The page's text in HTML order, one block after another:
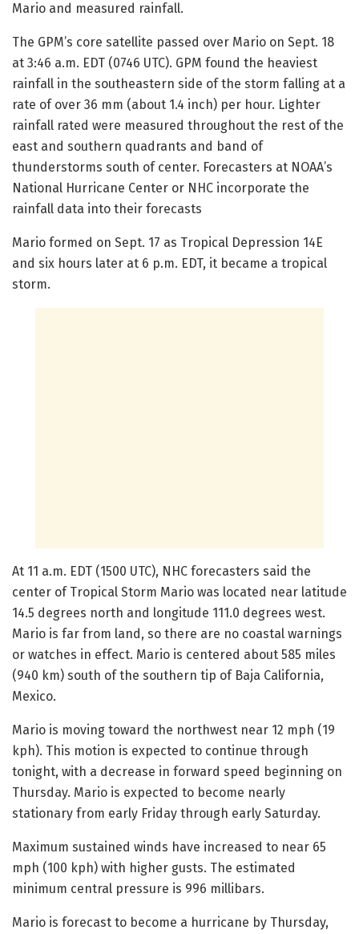
Mario and measured rainfall.
The GPM’s core satellite passed over Mario on Sept. 18
at 3:46 a.m. EDT (0746 UTC). GPM found the heaviest
rainfall in the southeastern side of the storm falling at a
rate of over 36 mm (about 1.4 inch) per hour. Lighter
rainfall rated were measured throughout the rest of the
east and southern quadrants and band of
thunderstorms south of center. Forecasters at NOAA’s
National Hurricane Center or NHC incorporate the
rainfall data into their forecasts
Mario formed on Sept. 17 as Tropical Depression 14E
and six hours later at 6 p.m. EDT, it became a tropical
storm.
At 11 a.m. EDT (1500 UTC), NHC forecasters said the
center of Tropical Storm Mario was located near latitude
14.5 degrees north and longitude 111.0 degrees west.
Mario is far from land, so there are no coastal warnings
or watches in effect. Mario is centered about 585 miles
(940 km) south of the southern tip of Baja California,
Mexico.
Mario is moving toward the northwest near 12 mph (19
kph). This motion is expected to continue through
tonight, with a decrease in forward speed beginning on
Thursday. Mario is expected to become nearly
stationary from early Friday through early Saturday.
Maximum sustained winds have increased to near 65
mph (100 kph) with higher gusts. The estimated
minimum central pressure is 996 millibars.
Mario is forecast to become a hurricane by Thursday,